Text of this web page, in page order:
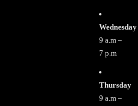
Wednesday
9 a.m –
7 p.m
Thursday
9 a.m –